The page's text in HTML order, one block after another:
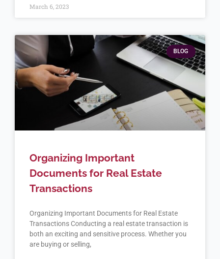
March 6, 2023
BLOG
Organizing Important
Documents for Real Estate
Transactions
Organizing Important Documents for Real Estate
Transactions Conducting a real estate transaction is
both an exciting and sensitive process. Whether you
are buying or selling,